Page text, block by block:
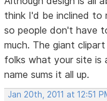
think I'd be inclined to
so people don't have
much. The giant
folks what your site is
name sums it all up.
Jan 20th, 2011 at 12:51